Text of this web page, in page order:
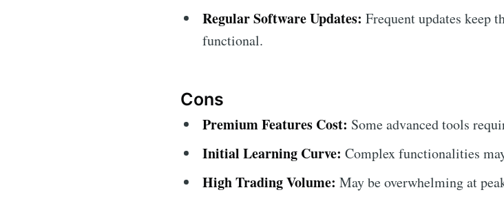
Regular Software Updates: Frequent updates keep
functional.
Cons
Premium Features Cost: Some advanced tools
Initial Learning Curve: Complex functionalities
High Trading Volume: May be overwhelming at